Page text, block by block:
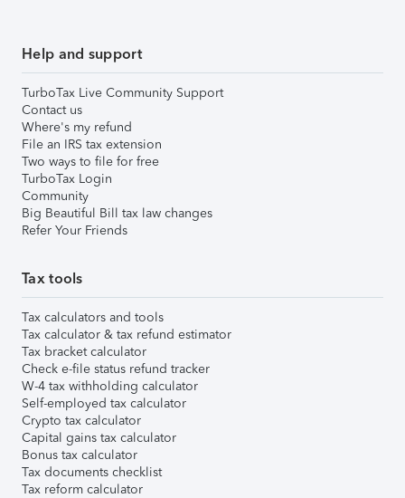
Help and support
TurboTax Live Community Support
Contact us
Where's my refund
File an IRS tax extension
Two ways to file for free
TurboTax Login
Community
Big Beautiful Bill tax law changes
Refer Your Friends
Tax tools
Tax calculators and tools
Tax calculator & tax refund estimator
Tax bracket calculator
Check e-file status refund tracker
W-4 tax withholding calculator
Self-employed tax calculator
Crypto tax calculator
Capital gains tax calculator
Bonus tax calculator
Tax documents checklist
Tax reform calculator